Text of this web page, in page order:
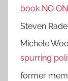
book NO
Steven
Michele
spurring
former